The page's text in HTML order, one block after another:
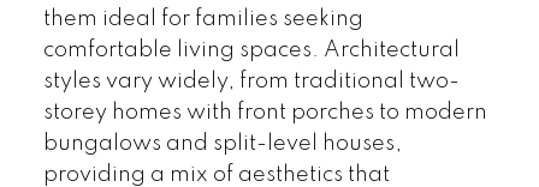
them ideal for families seeking
comfortable living spaces. Architectural
styles vary widely, from traditional two-
storey homes with front porches to modern
bungalows and split-level houses,
providing a mix of aesthetics that